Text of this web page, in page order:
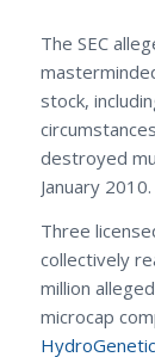
The SEC
stock,
destroyed
January
Three
collectively
million
microcap